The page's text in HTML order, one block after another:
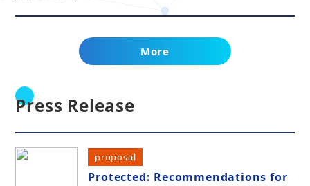
More
Press Release
proposal
Protected: Recommendations for